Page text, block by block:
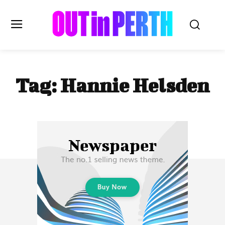
OUTinPERTH
Read the News
LIFESTYLE
HISTORY
Subscribe
Tag:Hannie Helsden